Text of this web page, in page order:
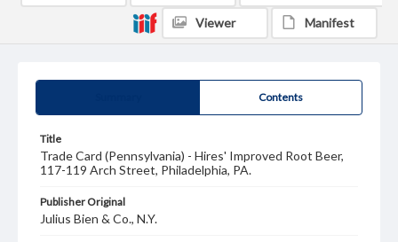
Contents
Title
Trade Card (Pennsylvania) - Hires' Improved Root Beer,
117-119 Arch Street, Philadelphia, PA.
Publisher Original
Julius Bien & Co., N.Y.
Viewer Manifest